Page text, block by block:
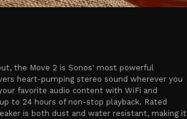
the Move 2 is Sonos' most powerful
heart-pumping stereo sound wherever you
favorite audio content with WiFi and
to 24 hours of non-stop playback. Rated
is both dust and water resistant, making it